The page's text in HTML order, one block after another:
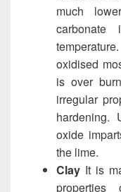
much
oxidised
is over
irregular
hardening.
oxide
the lime.
Clay It is